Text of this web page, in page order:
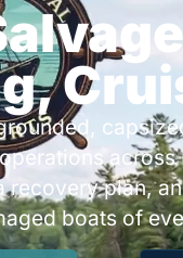
recovery plan,
boats of